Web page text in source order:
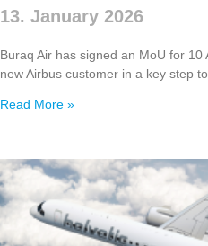
13. January 2026
Buraq Air has signed an MoU for
new Airbus customer in a key step
Read More »